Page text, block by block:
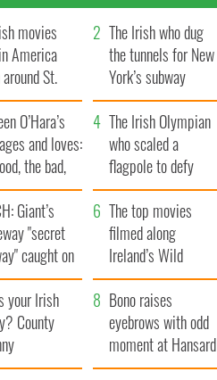
movies
America
St.
Day
The Irish who dug
the tunnels for New
York’s subway
system
O’Hara’s
and loves:
the bad,
ugly
The Irish Olympian
who scaled a
flagpole to defy
Britain
Giant’s
"secret
caught on
The top movies
filmed along
Ireland’s Wild
Atlantic Way
your Irish
County
Bono raises
eyebrows with odd
moment at Hansard
funeral